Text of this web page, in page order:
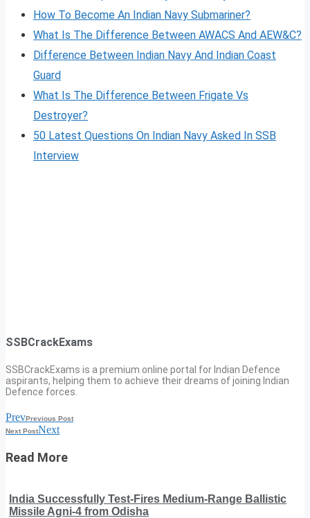
How To Become An Indian Navy Submariner?
What Is The Difference Between AWACS And AEW&C?
Difference Between Indian Navy And Indian Coast
Guard
What Is The Difference Between Frigate Vs
Destroyer?
50 Latest Questions On Indian Navy Asked In SSB
Interview
SSBCrackExams
SSBCrackExams is a premium online portal for Indian Defence
aspirants, helping them to achieve their dreams of joining Indian
Defence forces.
PrevPrevious Post
Next PostNext
Read More
India Successfully Test-Fires Medium-Range Ballistic
Missile Agni-4 from Odisha